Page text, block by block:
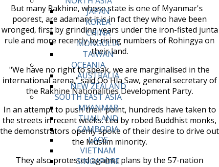
JAPAN
KOREA
CHINA
MONGOLIA
TAIWAN
OCEANIA
AUSTRALIA
NEW ZEALAND
SOUTH EAST ASIA
MYANMAR
THAILAND
CAMBODIA
LAOS
VIETNAM
SINGAPORE
But many Rakhine, whose state is one of Myanmar's
poorest, are adamant it is in fact they who have been
wronged, first by grinding years under the iron-fisted junta
rule and more recently by rising numbers of Rohingya on
their land.
"We have no right to speak, we are marginalised in the
international arena," said Oo Hla Saw, general secretary of
the Rakhine Nationalities Development Party.
In an attempt to push their point, hundreds have taken to
the streets in recent weeks. Led by robed Buddhist monks,
the demonstrators openly spoke of their desire to drive out
the Muslim minority.
They also protested against plans by the 57-nation